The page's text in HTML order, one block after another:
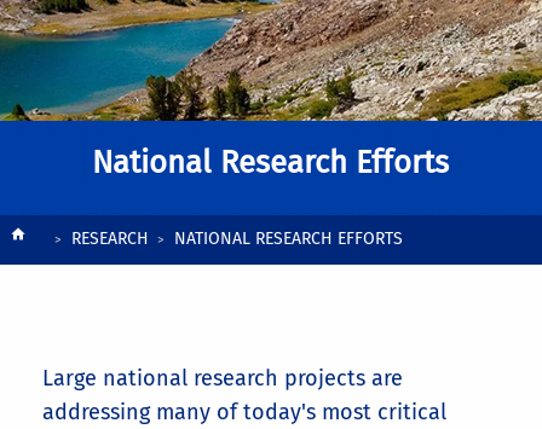
National Research Efforts
BreadcrumbRESEARCH NATIONAL RESEARCH EFFORTS
Large national research projects are
addressing many of today's most critical